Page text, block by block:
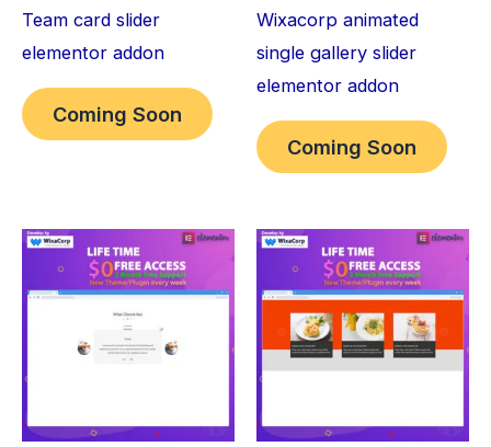
Team card slider
elementor addon
Coming Soon
Wixacorp animated
single gallery slider
elementor addon
Coming Soon